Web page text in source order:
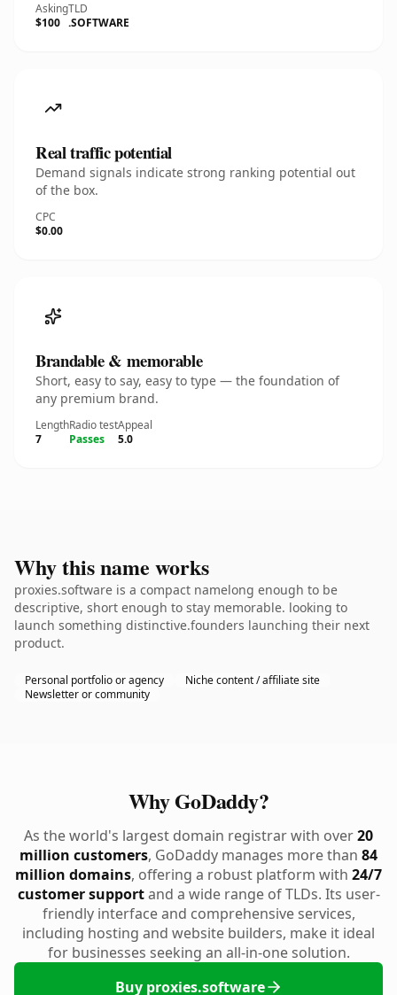
Asking
$100
TLD
.SOFTWARE
Real traffic potential
Demand signals indicate strong ranking potential out
of the box.
CPC
$0.00
Brandable & memorable
Short, easy to say, easy to type — the foundation of
any premium brand.
Length
7
Radio test
Passes
Appeal
5.0
Why this name works
proxies.software is a compact namelong enough to be
descriptive, short enough to stay memorable. looking to
launch something distinctive.founders launching their next
product.
Personal portfolio or agency
Niche content / affiliate site
Newsletter or community
Why GoDaddy?
As the world's largest domain registrar with over20
million customers, GoDaddy manages more than 84
million domains, offering a robust platform with 24/7
customer supportand a wide range of TLDs. Its user-
friendly interface and comprehensive services,
including hosting and website builders, make it ideal
for businesses seeking an all-in-one solution.
Buy proxies.software